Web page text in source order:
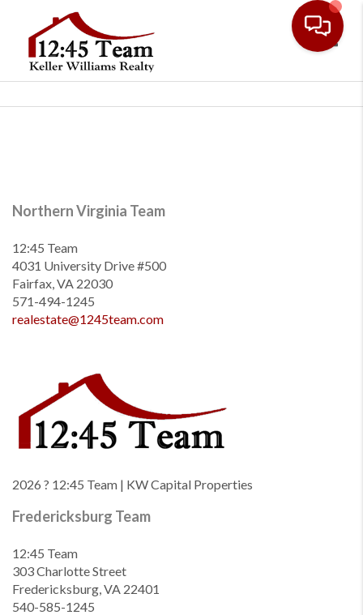
Northern Virginia Team
12:45 Team
4031 University Drive #500
Fairfax, VA 22030
571-494-1245
realestate@1245team.com
2026 ? 12:45 Team | KW Capital Properties
Fredericksburg Team
12:45 Team
303 Charlotte Street
Fredericksburg, VA 22401
540-585-1245